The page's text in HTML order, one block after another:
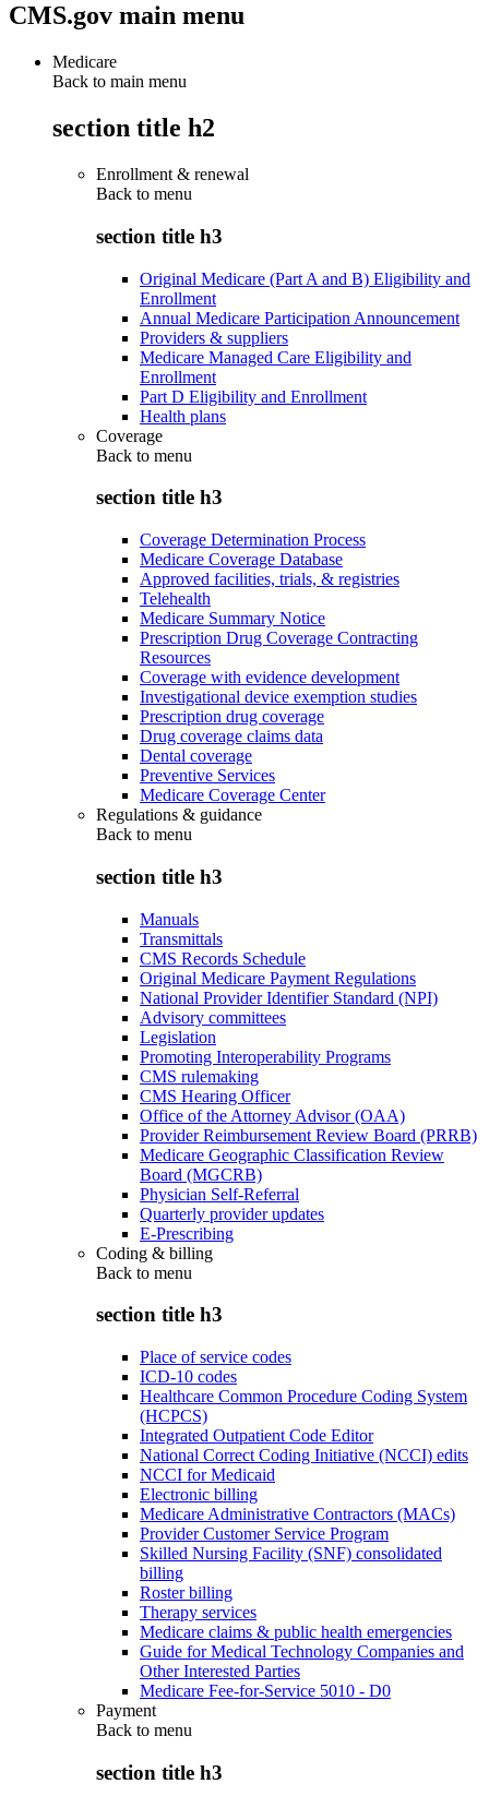
CMS.gov main menu
Medicare
Back to main menu
section title h2
Enrollment & renewal
Back to menu
section title h3
Original Medicare (Part A and B) Eligibility and
Enrollment
Annual Medicare Participation Announcement
Providers & suppliers
Medicare Managed Care Eligibility and
Enrollment
Part D Eligibility and Enrollment
Health plans
Coverage
Back to menu
section title h3
Coverage Determination Process
Medicare Coverage Database
Approved facilities, trials, & registries
Telehealth
Medicare Summary Notice
Prescription Drug Coverage Contracting
Resources
Coverage with evidence development
Investigational device exemption studies
Prescription drug coverage
Drug coverage claims data
Dental coverage
Preventive Services
Medicare Coverage Center
Regulations & guidance
Back to menu
section title h3
Manuals
Transmittals
CMS Records Schedule
Original Medicare Payment Regulations
National Provider Identifier Standard (NPI)
Advisory committees
Legislation
Promoting Interoperability Programs
CMS rulemaking
CMS Hearing Officer
Office of the Attorney Advisor (OAA)
Provider Reimbursement Review Board (PRRB)
Medicare Geographic Classification Review
Board (MGCRB)
Physician Self-Referral
Quarterly provider updates
E-Prescribing
Coding & billing
Back to menu
section title h3
Place of service codes
ICD-10 codes
Healthcare Common Procedure Coding System
(HCPCS)
Integrated Outpatient Code Editor
National Correct Coding Initiative (NCCI) edits
NCCI for Medicaid
Electronic billing
Medicare Administrative Contractors (MACs)
Provider Customer Service Program
Skilled Nursing Facility (SNF) consolidated
billing
Roster billing
Therapy services
Medicare claims & public health emergencies
Guide for Medical Technology Companies and
Other Interested Parties
Medicare Fee-for-Service 5010 - D0
Payment
Back to menu
section title h3